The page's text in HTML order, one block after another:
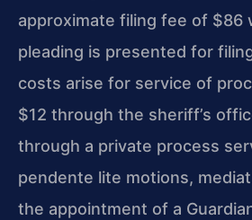
approximate filing fee of $86
pleading is presented for
costs arise for service of
$12 through the sheriff’s
through a private process
pendente lite motions,
the appointment of a